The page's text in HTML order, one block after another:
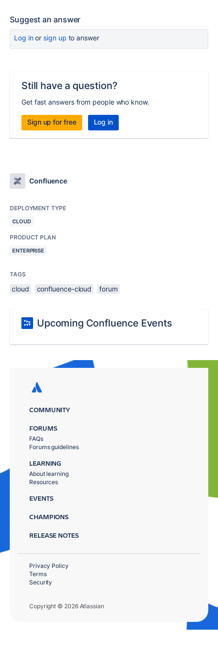
Suggest an answer
Log inor sign up to answer
Still have a question?
Get fast answers from people who know.
Sign up for free Log in
Confluence
DEPLOYMENT TYPE
CLOUD
PRODUCT PLAN
ENTERPRISE
TAGS
cloud confluence-cloud forum
Upcoming Confluence Events
COMMUNITY
FORUMS
FAQs
Forums guidelines
LEARNING
About learning
Resources
EVENTS
CHAMPIONS
RELEASE NOTES
Copyright © 2026 Atlassian
Privacy Policy
Terms
Security